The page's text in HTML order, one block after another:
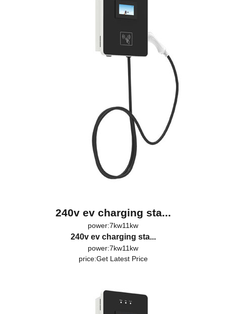
240v ev charging sta...
power:7kw11kw
240v ev charging sta...
power:7kw11kw
price:Get Latest Price